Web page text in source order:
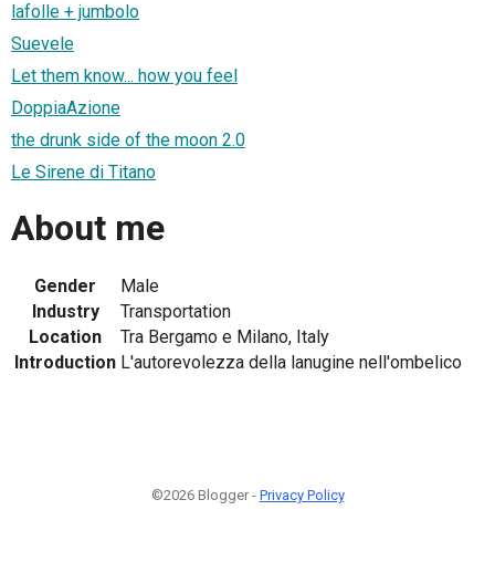
lafolle + jumbolo
Suevele
Let them know... how you feel
DoppiaAzione
the drunk side of the moon 2.0
Le Sirene di Titano
About me
Gender
Male
Industry
Transportation
Location
Tra Bergamo e Milano, Italy
Introduction L'autorevolezza della lanugine nell'ombelico
©2026 Blogger - Privacy Policy